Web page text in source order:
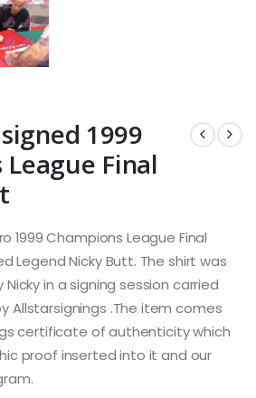
1999
Final
1999 Champions League Final
Legend Nicky Butt. The shirt was
in a signing session carried
Allstarsignings .The item comes
certificate of authenticity which
proof inserted into it and our